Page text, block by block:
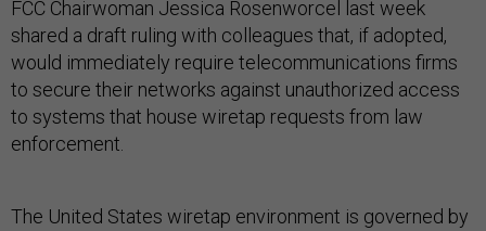
FCC Chairwoman Jessica Rosenworcel last week
shared a draft ruling with colleagues that, if adopted,
would immediately require telecommunications firms
to secure their networks against unauthorized access
to systems that house wiretap requests from law
enforcement.
The United States wiretap environment is governed by